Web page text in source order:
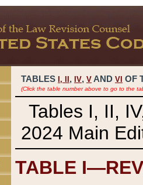
TABLES I, , IV, V AND VI OF
(Click the table number above to go to the
Tables I, II,
2024 Main
TABLE